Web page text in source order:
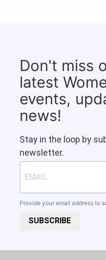
Don't miss
latest
events,
news!
Stay in the loop by
newsletter.
Provide your email address to
SUBSCRIBE